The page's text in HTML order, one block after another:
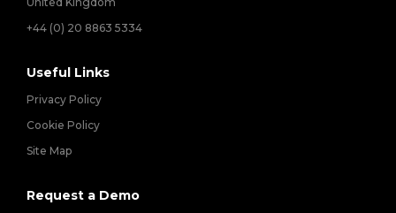
+44 (0) 20 8863 5334
Useful Links
Privacy Policy
Cookie Policy
Site Map
Request a Demo